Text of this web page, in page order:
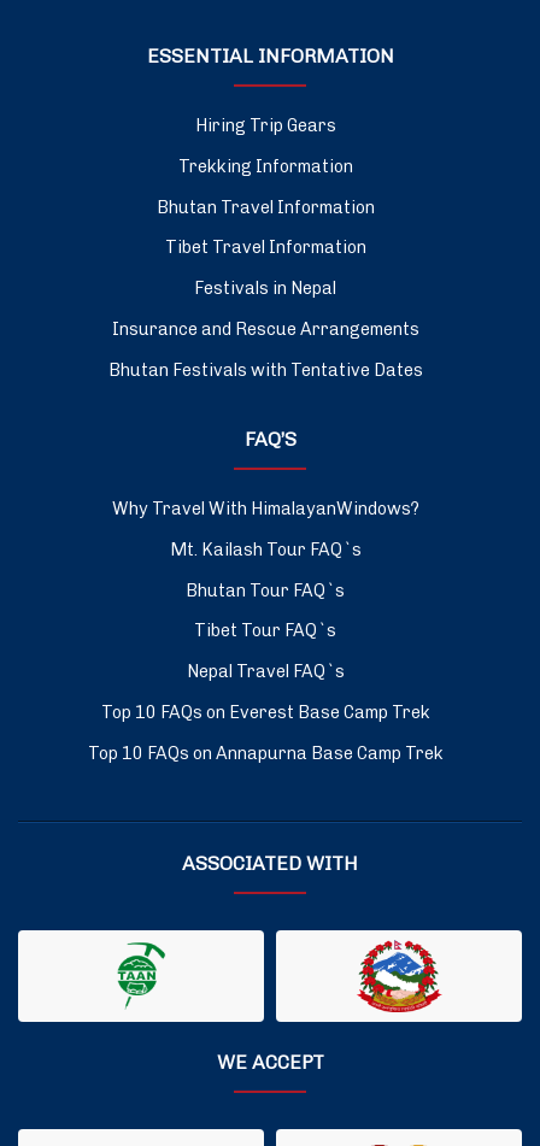
ESSENTIAL INFORMATION
Hiring Trip Gears
Trekking Information
Bhutan Travel Information
Tibet Travel Information
Festivals in Nepal
Insurance and Rescue Arrangements
Bhutan Festivals with Tentative Dates
FAQ’S
Why Travel With HimalayanWindows?
Mt. Kailash Tour FAQ`s
Bhutan Tour FAQ`s
Tibet Tour FAQ`s
Nepal Travel FAQ`s
Top 10 FAQs on Everest Base Camp Trek
Top 10 FAQs on Annapurna Base Camp Trek
ASSOCIATED WITH
WE ACCEPT